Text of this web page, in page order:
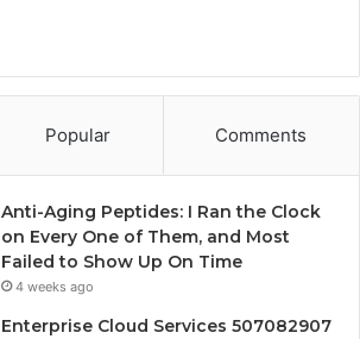
Popular Comments
Anti-Aging Peptides: I Ran the Clock
on Every One of Them, and Most
Failed to Show Up On Time
4 weeks ago
Enterprise Cloud Services 507082907